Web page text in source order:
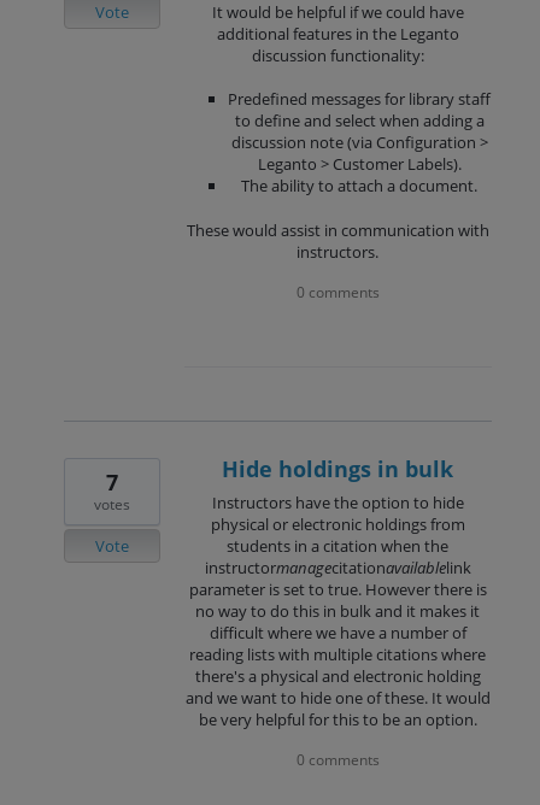
It would be helpful if we could have
additional features in the Leganto
discussion functionality:
Predefined messages for library staff
to define and select when adding a
discussion note (via Configuration >
Leganto > Customer Labels).
The ability to attach a document.
These would assist in communication with
instructors.
Vote
0 comments
Hide holdings in bulk
Instructors have the option to hide
physical or electronic holdings from
students in a citation when the
instructormanagecitationavailablelink
parameter is set to true. However there is
no way to do this in bulk and it makes it
difficult where we have a number of
reading lists with multiple citations where
there's a physical and electronic holding
and we want to hide one of these. It would
be very helpful for this to be an option.
7
votes
Vote
0 comments